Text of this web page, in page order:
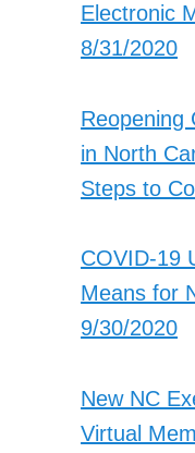
Electronic
8/31/2020
Reopening
in North
Steps to
COVID-19
Means for
9/30/2020
New NC
Virtual